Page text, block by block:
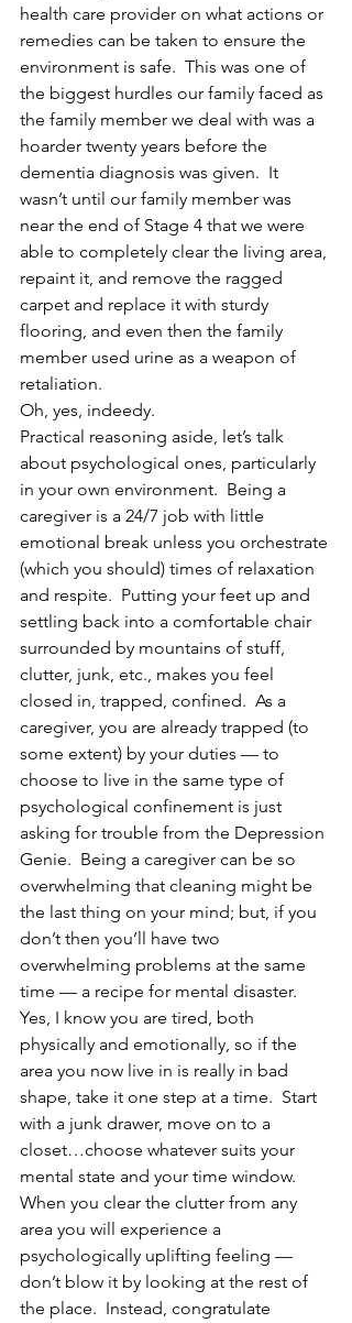
health care provider on what actions or
remedies can be taken to ensure the
environment is safe.  This was one of
the biggest hurdles our family faced as
the family member we deal with was a
hoarder twenty years before the
dementia diagnosis was given.  It
wasn’t until our family member was
near the end of Stage 4 that we were
able to completely clear the living area,
repaint it, and remove the ragged
carpet and replace it with sturdy
flooring, and even then the family
member used urine as a weapon of
retaliation.
Oh, yes, indeedy.
Practical reasoning aside, let’s talk
about psychological ones, particularly
in your own environment.  Being a
caregiver is a 24/7 job with little
emotional break unless you orchestrate
(which you should) times of relaxation
and respite.  Putting your feet up and
settling back into a comfortable chair
surrounded by mountains of stuff,
clutter, junk, etc., makes you feel
closed in, trapped, confined.  As a
caregiver, you are already trapped (to
some extent) by your duties — to
choose to live in the same type of
psychological confinement is just
asking for trouble from the Depression
Genie.  Being a caregiver can be so
overwhelming that cleaning might be
the last thing on your mind; but, if you
don’t then you’ll have two
overwhelming problems at the same
time — a recipe for mental disaster.
Yes, I know you are tired, both
physically and emotionally, so if the
area you now live in is really in bad
shape, take it one step at a time.  Start
with a junk drawer, move on to a
closet…choose whatever suits your
mental state and your time window.
When you clear the clutter from any
area you will experience a
psychologically uplifting feeling —
don’t blow it by looking at the rest of
the place.  Instead, congratulate